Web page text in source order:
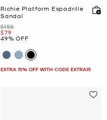
Richie Platform Espadrille
Sandal
Was
$155
Now
$79
49% OFF
EXTRA 15% OFF WITH CODE EXTRA15